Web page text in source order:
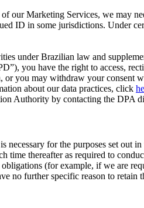
our Marketing Services, we may
ID in some jurisdictions. Under
under Brazilian law and
you have the right to access,
you may withdraw your
about our data practices, click
Authority by contacting the DPA
necessary for the purposes set
time thereafter as required to
(for example, if we are
no further specific reason to